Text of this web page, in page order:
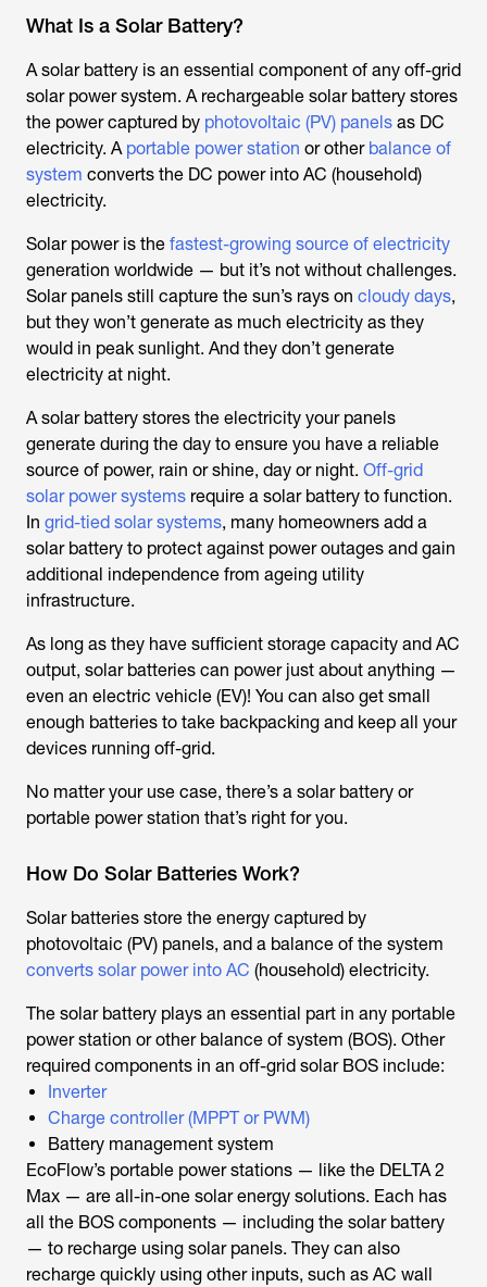
What Is a Solar Battery?
A solar battery is an essential component of any off-grid
solar power system. A rechargeable solar battery stores
the power captured by photovoltaic (PV) panels as DC
electricity. A portable power station or other balance of
system converts the DC power into AC (household)
electricity.
Solar power is the fastest-growing source of electricity
generation worldwide — but it’s not without challenges.
Solar panels still capture the sun’s rays on cloudy days,
but they won’t generate as much electricity as they
would in peak sunlight. And they don’t generate
electricity at night.
A solar battery stores the electricity your panels
generate during the day to ensure you have a reliable
source of power, rain or shine, day or night. Off-grid
solar power systems require a solar battery to function.
In grid-tied solar systems, many homeowners add a
solar battery to protect against power outages and gain
additional independence from ageing utility
infrastructure.
As long as they have sufficient storage capacity and AC
output, solar batteries can power just about anything —
even an electric vehicle (EV)! You can also get small
enough batteries to take backpacking and keep all your
devices running off-grid.
No matter your use case, there’s a solar battery or
portable power station that’s right for you.
How Do Solar Batteries Work?
Solar batteries store the energy captured by
photovoltaic (PV) panels, and a balance of the system
converts solar power into AC (household) electricity.
The solar battery plays an essential part in any portable
power station or other balance of system (BOS). Other
required components in an off-grid solar BOS include:
Inverter
Charge controller (MPPT or PWM)
Battery management system
EcoFlow’s portable power stations — like the DELTA 2
Max — are all-in-one solar energy solutions. Each has
all the BOS components — including the solar battery
— to recharge using solar panels. They can also
recharge quickly using other inputs, such as AC wall